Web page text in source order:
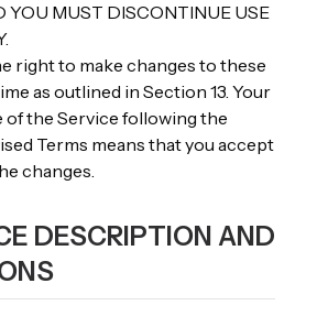
YOU MUST DISCONTINUE USE
right to make changes to these
as outlined in Section 13. Your
of the Service following the
Terms means that you accept
changes.
DESCRIPTION AND